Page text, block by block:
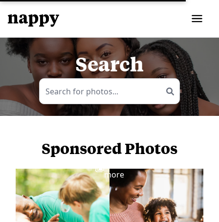
Search
Sponsored Photos
more